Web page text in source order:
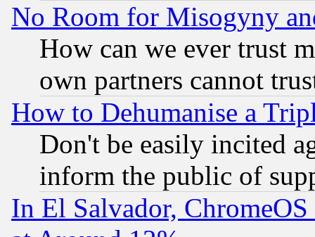
No Room for Misogyny
How can we ever trust
own partners cannot
How to Dehumanise a
Don't be easily incited
inform the public of
In El Salvador,